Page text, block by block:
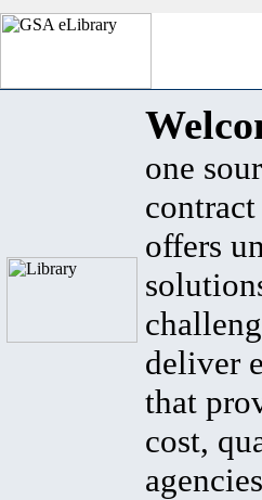
one
offers
deliver
that
cost,